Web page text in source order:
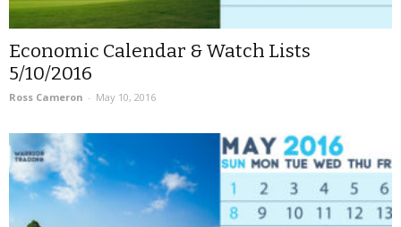
Economic Calendar & Watch Lists
5/10/2016
Ross Cameron - May 10, 2016